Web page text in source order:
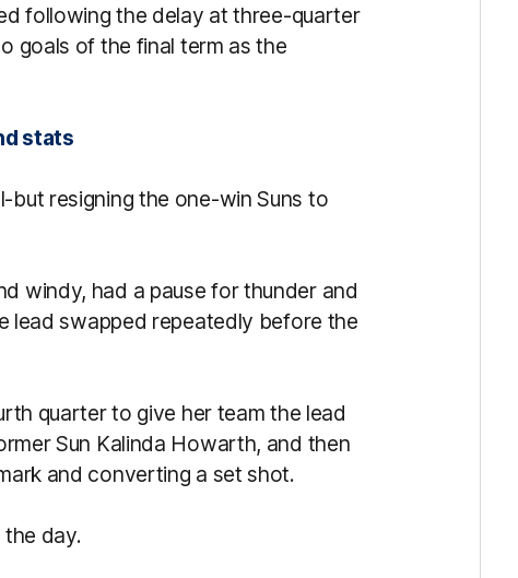
following the delay at three-quarter
goals of the final term as the
stats
but resigning the one-win Suns to
windy, had a pause for thunder and
lead swapped repeatedly before the
quarter to give her team the lead
Sun Kalinda Howarth, and then
and converting a set shot.
day.